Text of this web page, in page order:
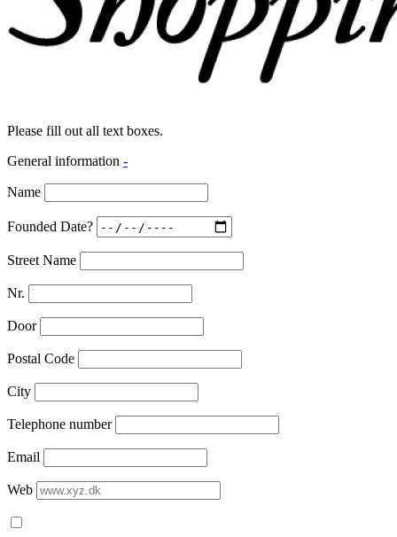
Please fill out all text boxes.
General information -
Name
Founded Date?
Street Name
Nr.
Door
Postal Code
City
Telephone number
Email
Web